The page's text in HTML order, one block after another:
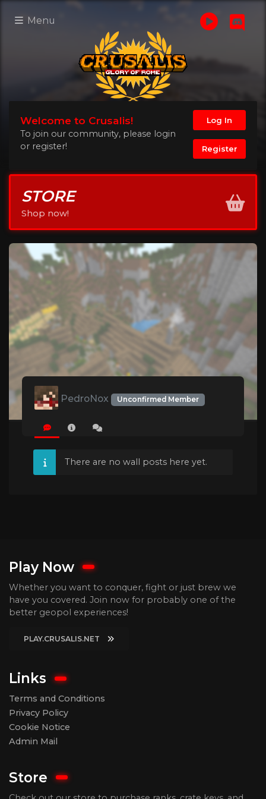
Menu
Welcome to Crusalis!
To join our community, please login
or register!
Log In
Register
STORE
Shop now!
PedroNox Unconfirmed Member
There are no wall posts here yet.
Play Now
Whether you want to conquer, fight or just brew we
have you covered. Join now for probably one of the
better geopol experiences!
PLAY.CRUSALIS.NET
Links
Terms and Conditions
Privacy Policy
Cookie Notice
Admin Mail
Store